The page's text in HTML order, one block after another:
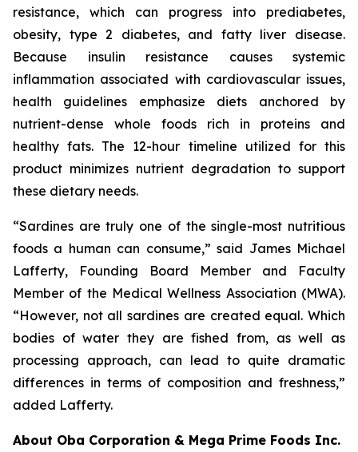
resistance, which can progress into prediabetes,
obesity, type 2 diabetes, and fatty liver disease.
Because insulin resistance causes systemic
inflammation associated with cardiovascular issues,
health guidelines emphasize diets anchored by
nutrient-dense whole foods rich in proteins and
healthy fats. The 12-hour timeline utilized for this
product minimizes nutrient degradation to support
these dietary needs.
“Sardines are truly one of the single-most nutritious
foods a human can consume,” said James Michael
Lafferty, Founding Board Member and Faculty
Member of the Medical Wellness Association (MWA).
“However, not all sardines are created equal. Which
bodies of water they are fished from, as well as
processing approach, can lead to quite dramatic
differences in terms of composition and freshness,”
added Lafferty.
About Oba Corporation & Mega Prime Foods Inc.